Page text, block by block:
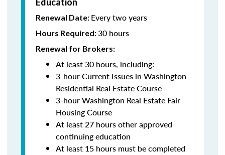
Renewal Date: Every two years
Hours Required:30 hours
Renewal for Brokers:
At least 30 hours, including:
3-hour Current Issues in Washington
Residential Real Estate Course
3-hour Washington Real Estate Fair
Housing Course
At least 27 hours other approved
continuing education
At least 15 hours must be completed